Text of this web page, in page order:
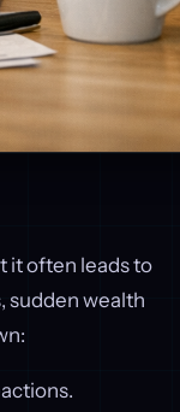
it often leads to
sudden wealth